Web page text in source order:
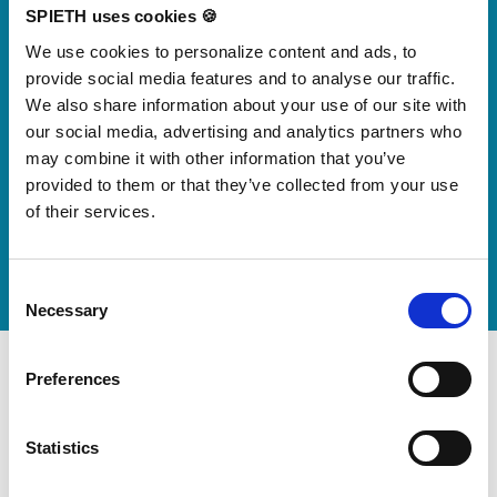
SPIETH uses cookies 🍪
We use cookies to personalize content and ads, to
provide social media features and to analyse our traffic.
We also share information about your use of our site with
our social media, advertising and analytics partners who
may combine it with other information that you’ve
provided to them or that they’ve collected from your use
of their services.
Selection
Necessary
Preferences
Statistics
Skip slider
For small jumps with big impact
Our new springboard
"DynamiX 30"
Discover our new adjustable diving board for children
now
Watch video